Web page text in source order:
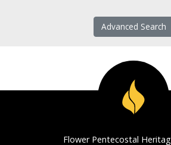
Advanced Search
Flower Pentecostal